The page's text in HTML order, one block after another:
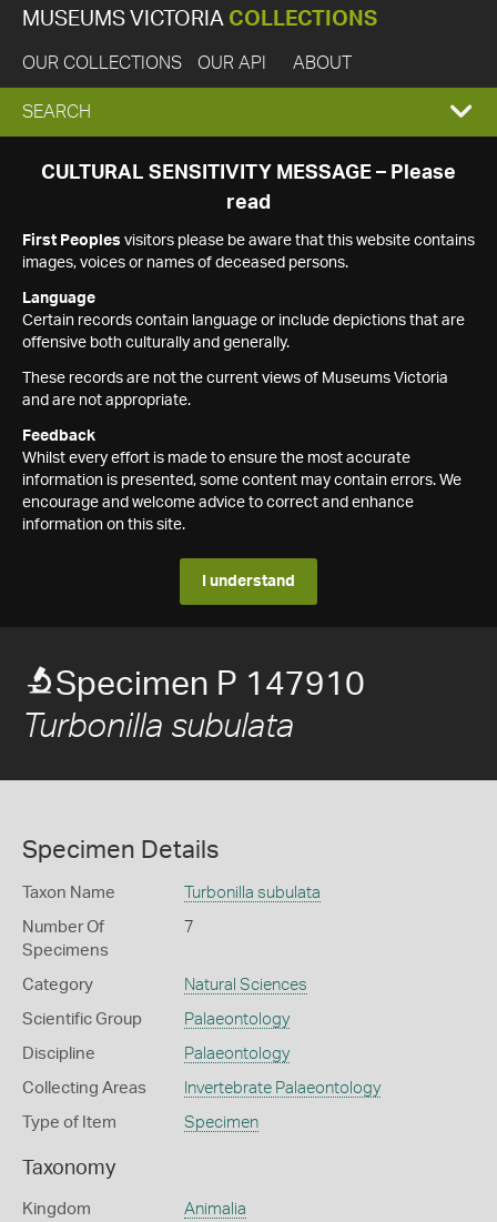
MUSEUMS VICTORIA COLLECTIONS
OUR COLLECTIONS OUR API ABOUT
EXPAND
SEARCH
SEARCH
CULTURAL SENSITIVITY MESSAGE – Please
read
First Peoples visitors please be aware that this website contains
images, voices or names of deceased persons.
Language
Certain records contain language or include depictions that are
offensive both culturally and generally.
These records are not the current views of Museums Victoria
and are not appropriate.
Feedback
Whilst every effort is made to ensure the most accurate
information is presented, some content may contain errors. We
encourage and welcome advice to correct and enhance
information on this site.
I understand
Specimen P 147910
Turbonilla subulata
Specimen Details
Taxon Name Turbonilla subulata
Number Of
Specimens
7
Category Natural Sciences
Scientific Group Palaeontology
Discipline Palaeontology
Collecting Areas Invertebrate Palaeontology
Type of Item Specimen
Taxonomy
Kingdom Animalia